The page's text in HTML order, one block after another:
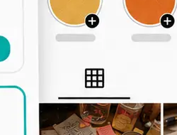
Copy and Paste
Click Copy and paste
Instagram, TikTok,